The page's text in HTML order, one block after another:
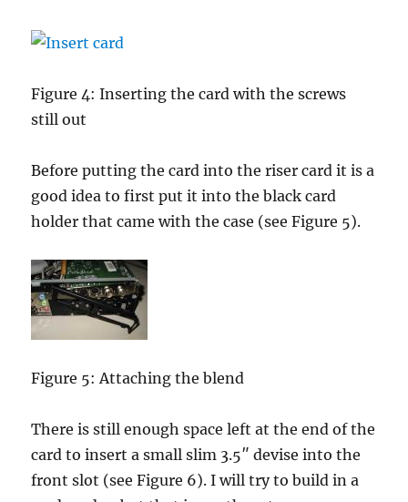
Figure 4: Inserting the card with the screws
still out
Before putting the card into the riser card it is a
good idea to first put it into the black card
holder that came with the case (see Figure 5).
Figure 5: Attaching the blend
There is still enough space left at the end of the
card to insert a small slim 3.5″ devise into the
front slot (see Figure 6). I will try to build in a